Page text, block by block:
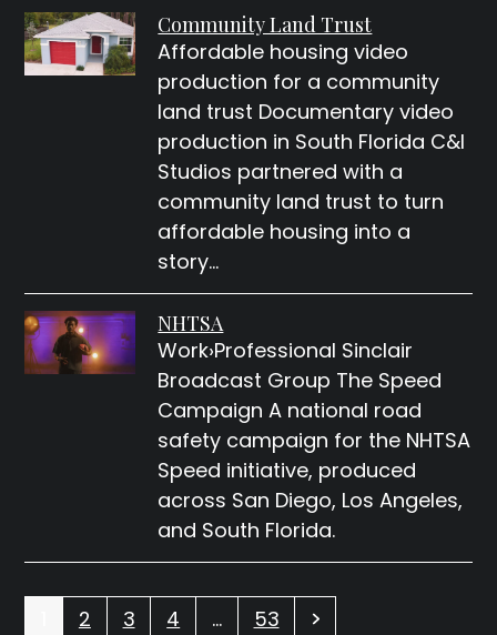
Community Land Trust
Affordable housing video
production for a community
land trust Documentary video
production in South Florida C&I
Studios partnered with a
community land trust to turn
affordable housing into a
story…
NHTSA
Work›Professional Sinclair
Broadcast Group The Speed
Campaign A national road
safety campaign for the NHTSA
Speed initiative, produced
across San Diego, Los Angeles,
and South Florida.
PagePage
2 Page
3 Page
4 … Page
53 Next